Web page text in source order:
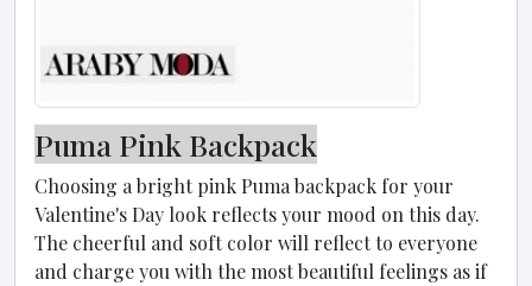
Puma Pink Backpack
Choosing a bright pink Puma backpack for your
Valentine's Day look reflects your mood on this day.
The cheerful and soft color will reflect to everyone
and charge you with the most beautiful feelings as if